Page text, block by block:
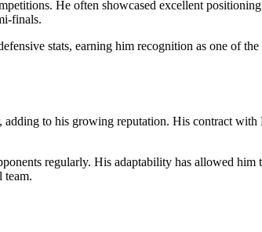
He often showcased excellent
finals.
stats, earning him recognition as one of
to his growing reputation. His contract
regularly. His adaptability has allowed
team.